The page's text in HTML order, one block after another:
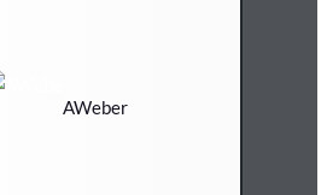
AWeber